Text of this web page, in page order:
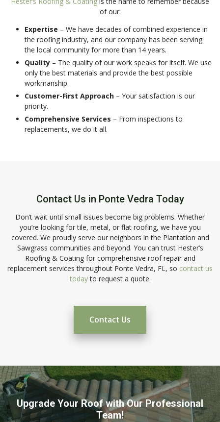
of our:
Expertise – We have decades of combined experience in
the roofing industry, and our company has been serving
the local community for more than 14 years.
Quality – The quality of our work speaks for itself. We use
only the best materials and provide the best possible
workmanship.
Customer-First Approach – Your satisfaction is our
priority.
Comprehensive Services – From inspections to
replacements, we do it all.
Contact Us in Ponte Vedra Today
Don’t wait until small issues become big problems. Whether
you’re looking for tile, metal, or flat roofing, we have you
covered. We proudly serve our neighbors in the Plantation and
Sawgrass communities and beyond. You can trust Hester’s
Roofing & Coating for comprehensive roof repair and
replacement services throughout Ponte Vedra, FL, so contact us
todayto request a quote.
Contact Us
Upgrade Your Roof with Our Professional
Team!